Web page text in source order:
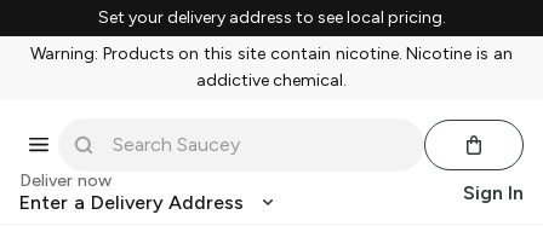
Set your delivery address to see local pricing.
Warning: Products on this site contain nicotine. Nicotine is an
addictive chemical.
Deliver now
Enter a Delivery Address Sign In